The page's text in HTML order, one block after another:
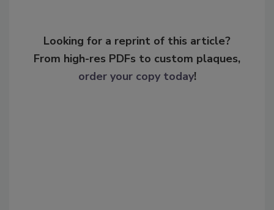
Looking for a reprint of this article?
From high-res PDFs to custom plaques,
order your copy today!